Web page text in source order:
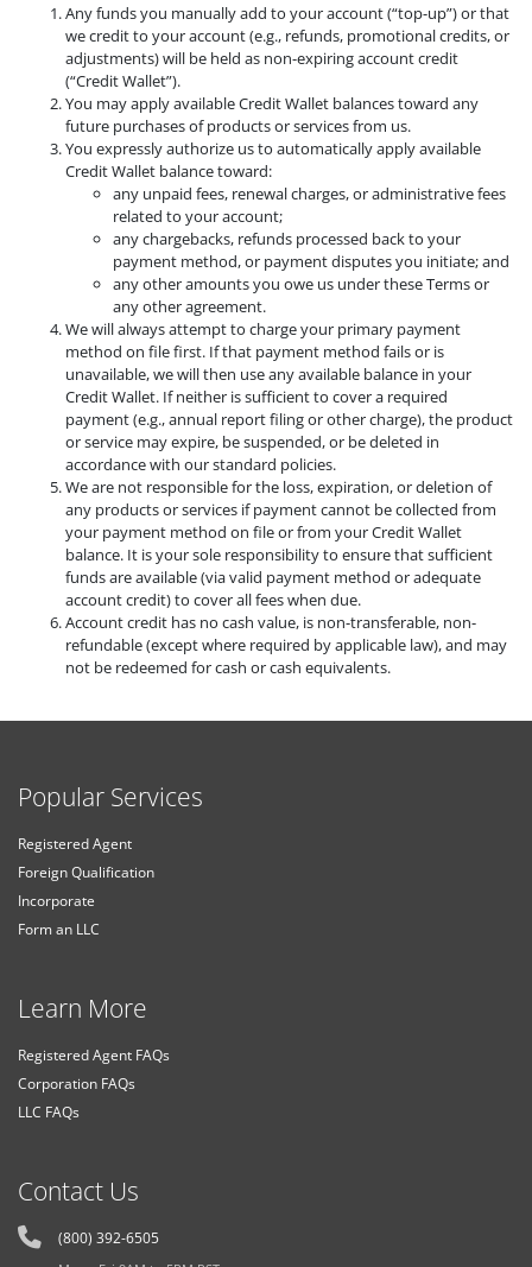
Any funds you manually add to your account (“top-up”) or that
we credit to your account (e.g., refunds, promotional credits, or
adjustments) will be held as non-expiring account credit
(“Credit Wallet”).
You may apply available Credit Wallet balances toward any
future purchases of products or services from us.
You expressly authorize us to automatically apply available
Credit Wallet balance toward:
any unpaid fees, renewal charges, or administrative fees
related to your account;
any chargebacks, refunds processed back to your
payment method, or payment disputes you initiate; and
any other amounts you owe us under these Terms or
any other agreement.
We will always attempt to charge your primary payment
method on file first. If that payment method fails or is
unavailable, we will then use any available balance in your
Credit Wallet. If neither is sufficient to cover a required
payment (e.g., annual report filing or other charge), the product
or service may expire, be suspended, or be deleted in
accordance with our standard policies.
We are not responsible for the loss, expiration, or deletion of
any products or services if payment cannot be collected from
your payment method on file or from your Credit Wallet
balance. It is your sole responsibility to ensure that sufficient
funds are available (via valid payment method or adequate
account credit) to cover all fees when due.
Account credit has no cash value, is non-transferable, non-
refundable (except where required by applicable law), and may
not be redeemed for cash or cash equivalents.
Popular Services
Registered Agent
Foreign Qualification
Incorporate
Form an LLC
Learn More
Registered Agent FAQs
Corporation FAQs
LLC FAQs
Contact Us
(800) 392-6505